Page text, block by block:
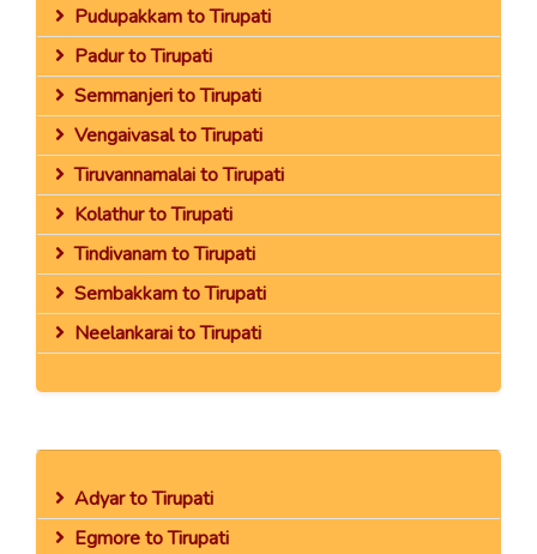
Pudupakkam to Tirupati
Padur to Tirupati
Semmanjeri to Tirupati
Vengaivasal to Tirupati
Tiruvannamalai to Tirupati
Kolathur to Tirupati
Tindivanam to Tirupati
Sembakkam to Tirupati
Neelankarai to Tirupati
Adyar to Tirupati
Egmore to Tirupati